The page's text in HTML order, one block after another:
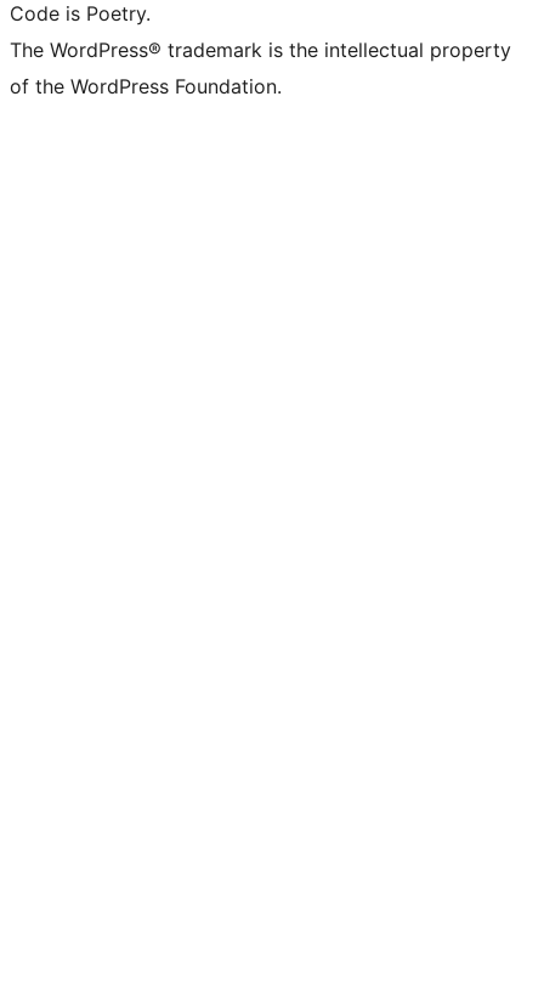
Code is Poetry.
The WordPress® trademark is the intellectual property
of the WordPress Foundation.